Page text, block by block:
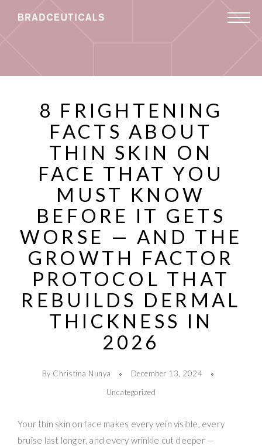
8 FRIGHTENING
FACTS ABOUT
THIN SKIN ON
FACE THAT YOU
MUST KNOW
BEFORE IT GETS
WORSE — AND THE
GROWTH FACTOR
PROTOCOL THAT
REBUILDS DERMAL
THICKNESS IN
2026
By Christina Nunya
December 13, 2024
Uncategorized
Your thin skin on face makes every vein visible, every
bruise last longer, and every wrinkle cut deeper —